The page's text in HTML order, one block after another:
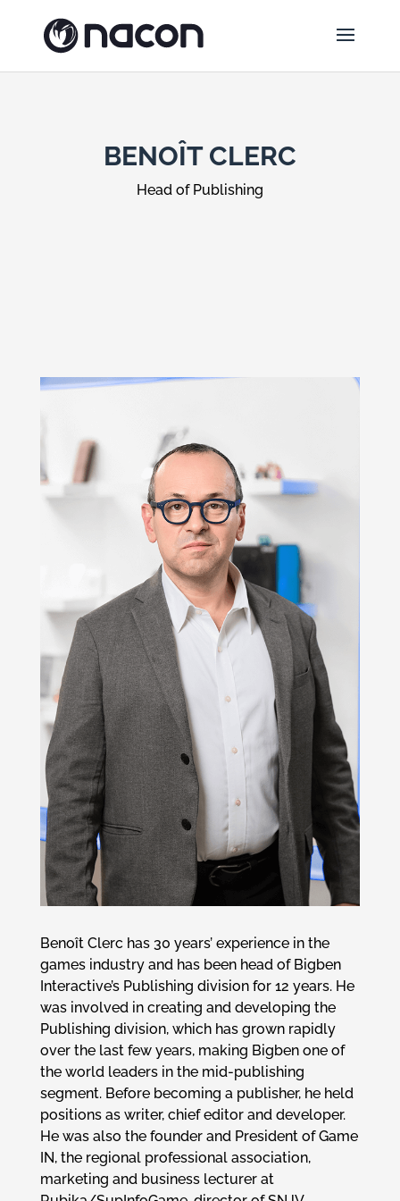
BENOÎT CLERC
Head of Publishing
Benoît Clerc has 30 years’ experience in the
games industry and has been head of Bigben
Interactive’s Publishing division for 12 years. He
was involved in creating and developing the
Publishing division, which has grown rapidly
over the last few years, making Bigben one of
the world leaders in the mid-publishing
segment. Before becoming a publisher, he held
positions as writer, chief editor and developer.
He was also the founder and President of Game
IN, the regional professional association,
marketing and business lecturer at